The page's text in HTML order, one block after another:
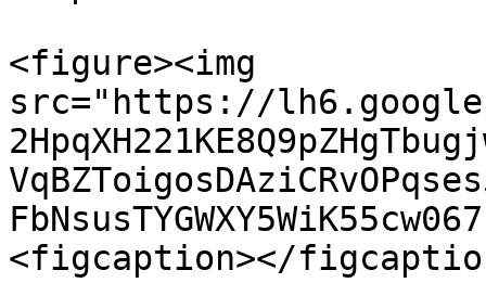
<figure><img
src="https://
<figcaption></